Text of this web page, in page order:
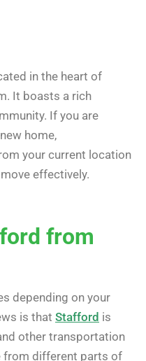
in the heart of
It boasts a rich
If you are
home,
your current location
effectively.
from
depending on your
is that Stafford is
other transportation
from different parts of